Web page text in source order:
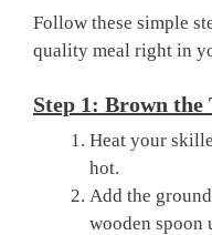
Follow these simple
quality meal right in
Step 1: Brown the
Heat your
hot.
Add the
wooden spoon